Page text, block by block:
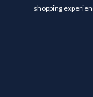
shopping